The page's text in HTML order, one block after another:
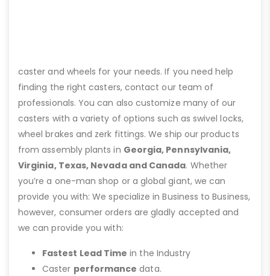
caster and wheels for your needs. If you need help
finding the right casters, contact our team of
professionals. You can also customize many of our
casters with a variety of options such as swivel locks,
wheel brakes and zerk fittings. We ship our products
from assembly plants in Georgia, Pennsylvania,
Virginia, Texas, Nevada and Canada. Whether
you’re a one-man shop or a global giant, we can
provide you with: We specialize in Business to Business,
however, consumer orders are gladly accepted and
we can provide you with:
Fastest Lead Time in the Industry
Caster performance data.